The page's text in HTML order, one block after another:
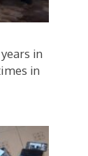
in
in